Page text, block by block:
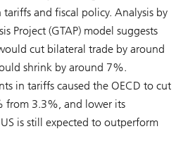
and fiscal policy. Analysis by
Project (GTAP) model suggests
cut bilateral trade by around
shrink by around 7%.
in tariffs caused the OECD to cut
from 3.3%, and lower its
is still expected to outperform